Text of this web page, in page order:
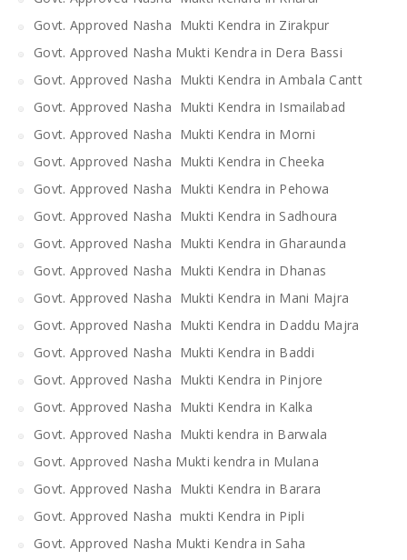
Govt. Approved Nasha Mukti Kendra in Zirakpur
Govt. Approved Nasha Mukti Kendra in Dera Bassi
Govt. Approved Nasha Mukti Kendra in Ambala Cantt
Govt. Approved Nasha Mukti Kendra in Ismailabad
Govt. Approved Nasha Mukti Kendra in Morni
Govt. Approved Nasha Mukti Kendra in Cheeka
Govt. Approved Nasha Mukti Kendra in Pehowa
Govt. Approved Nasha Mukti Kendra in Sadhoura
Govt. Approved Nasha Mukti Kendra in Gharaunda
Govt. Approved Nasha Mukti Kendra in Dhanas
Govt. Approved Nasha Mukti Kendra in Mani Majra
Govt. Approved Nasha Mukti Kendra in Daddu Majra
Govt. Approved Nasha Mukti Kendra in Baddi
Govt. Approved Nasha Mukti Kendra in Pinjore
Govt. Approved Nasha Mukti Kendra in Kalka
Govt. Approved Nasha Mukti kendra in Barwala
Govt. Approved Nasha Mukti kendra in Mulana
Govt. Approved Nasha Mukti Kendra in Barara
Govt. Approved Nasha mukti Kendra in Pipli
Govt. Approved Nasha Mukti Kendra in Saha